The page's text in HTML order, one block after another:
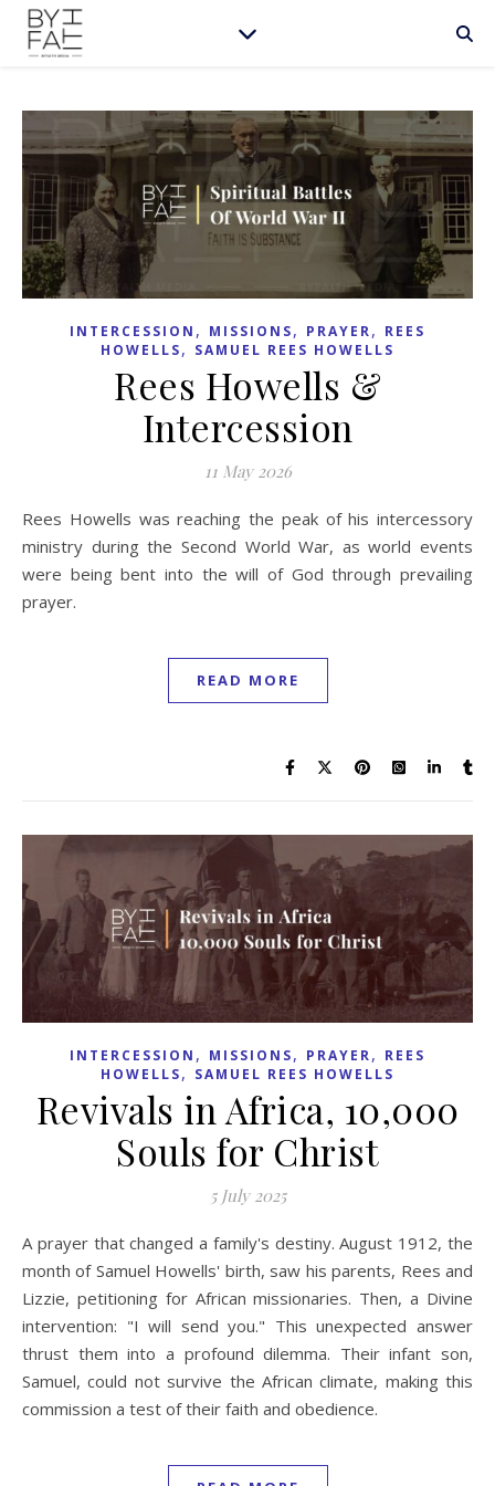
INTERCESSION , MISSIONS, PRAYER, REES
HOWELLS, SAMUEL REES HOWELLS
Rees Howells &
Intercession
11 May 2026
Rees Howells was reaching the peak of his intercessory
ministry during the Second World War, as world events
were being bent into the will of God through prevailing
prayer.
READ MORE
INTERCESSION , MISSIONS, PRAYER, REES
HOWELLS, SAMUEL REES HOWELLS
Revivals in Africa, 10,000
Souls for Christ
5 July 2025
A prayer that changed a family's destiny. August 1912, the
month of Samuel Howells' birth, saw his parents, Rees and
Lizzie, petitioning for African missionaries. Then, a Divine
intervention: "I will send you." This unexpected answer
thrust them into a profound dilemma. Their infant son,
Samuel, could not survive the African climate, making this
commission a test of their faith and obedience.